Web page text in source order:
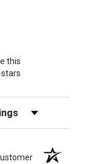
this
by Rating